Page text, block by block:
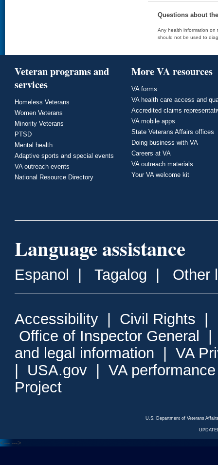
Questions about
Any health information on
should not be used to
Veteran programs and
services
Homeless Veterans
Women Veterans
Minority Veterans
PTSD
Mental health
Adaptive sports and special events
VA outreach events
National Resource Directory
More VA resources
VA forms
VA health care access and
Accredited claims
VA mobile apps
State Veterans Affairs offices
Doing business with VA
Careers at VA
VA outreach materials
Your VA welcome kit
Language assistance
Espanol Tagalog Other
Accessibility Civil Rights
Office of Inspector General
and legal information
VA
USA.gov
VA
Project
U.S. Department of Veterans
<--- --->